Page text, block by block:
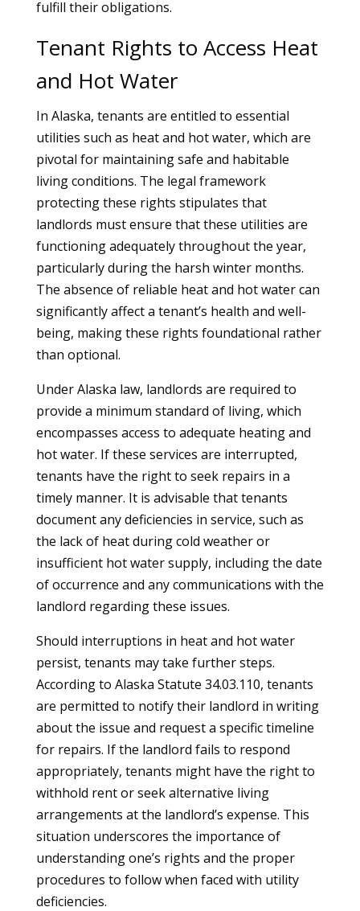
fulfill their obligations.
Tenant Rights to Access Heat
and Hot Water
In Alaska, tenants are entitled to essential
utilities such as heat and hot water, which are
pivotal for maintaining safe and habitable
living conditions. The legal framework
protecting these rights stipulates that
landlords must ensure that these utilities are
functioning adequately throughout the year,
particularly during the harsh winter months.
The absence of reliable heat and hot water can
significantly affect a tenant’s health and well-
being, making these rights foundational rather
than optional.
Under Alaska law, landlords are required to
provide a minimum standard of living, which
encompasses access to adequate heating and
hot water. If these services are interrupted,
tenants have the right to seek repairs in a
timely manner. It is advisable that tenants
document any deficiencies in service, such as
the lack of heat during cold weather or
insufficient hot water supply, including the date
of occurrence and any communications with the
landlord regarding these issues.
Should interruptions in heat and hot water
persist, tenants may take further steps.
According to Alaska Statute 34.03.110, tenants
are permitted to notify their landlord in writing
about the issue and request a specific timeline
for repairs. If the landlord fails to respond
appropriately, tenants might have the right to
withhold rent or seek alternative living
arrangements at the landlord’s expense. This
situation underscores the importance of
understanding one’s rights and the proper
procedures to follow when faced with utility
deficiencies.